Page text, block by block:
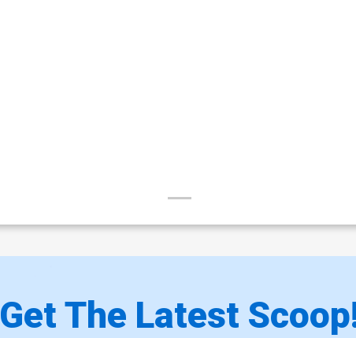
Get The Latest